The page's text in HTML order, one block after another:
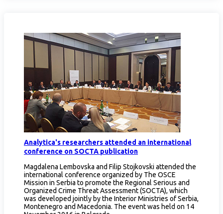
Analytica's researchers attended an international
conference on SOCTA publication
Magdalena Lembovska and Filip Stojkovski attended the
international conference organized by The OSCE
Mission in Serbia to promote the Regional Serious and
Organized Crime Threat Assessment (SOCTA), which
was developed jointly by the Interior Ministries of Serbia,
Montenegro and Macedonia. The event was held on 14